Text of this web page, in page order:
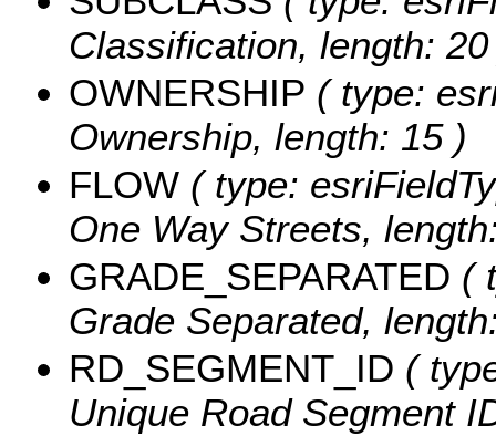
Classification, length:
OWNERSHIP ( type:
Ownership, length: 15 )
FLOW ( type:
One Way Streets,
GRADE_SEPARATED (
Grade Separated,
RD_SEGMENT_ID (
Unique Road Segment